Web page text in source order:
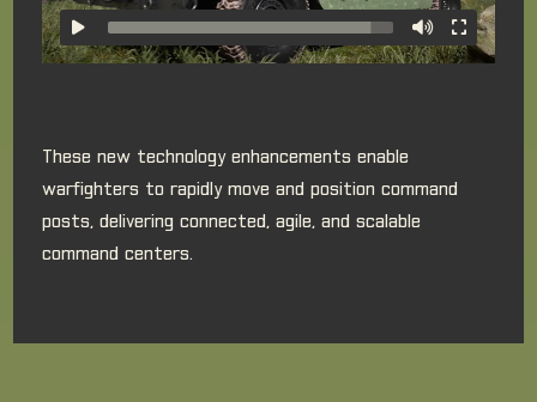
These new technology enhancements enable
warfighters to rapidly move and position command
posts, delivering connected, agile, and scalable
command centers.